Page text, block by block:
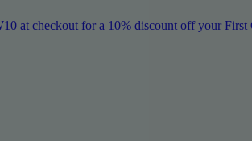
at checkout for a 10% discount off your First